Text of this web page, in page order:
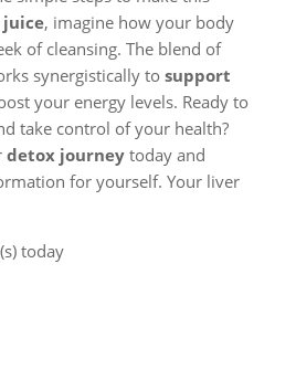
, imagine how your body
of cleansing. The blend of
synergistically to support
your energy levels. Ready to
take control of your health?
detox journey today and
for yourself. Your liver
today